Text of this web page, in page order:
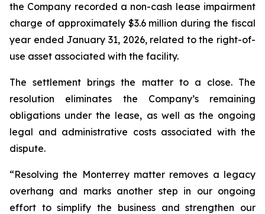
the Company recorded a non-cash lease impairment
charge of approximately $3.6 million during the fiscal
year ended January 31, 2026, related to the right-of-
use asset associated with the facility.
The settlement brings the matter to a close. The
resolution eliminates the Company’s remaining
obligations under the lease, as well as the ongoing
legal and administrative costs associated with the
dispute.
“Resolving the Monterrey matter removes a legacy
overhang and marks another step in our ongoing
effort to simplify the business and strengthen our